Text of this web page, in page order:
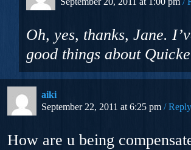
Oh, yes, thanks, Jane.
good things about
aiki
September 22, 2011 at 6:25 pm
Reply
How are u being